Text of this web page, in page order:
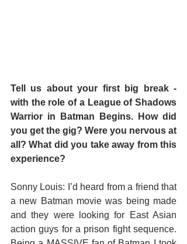
Tell us about your first big break -
with the role of a League of Shadows
Warrior in Batman Begins. How did
you get the gig? Were you nervous at
all? What did you take away from this
experience?
Sonny Louis: I’d heard from a friend that
a new Batman movie was being made
and they were looking for East Asian
action guys for a prison fight sequence.